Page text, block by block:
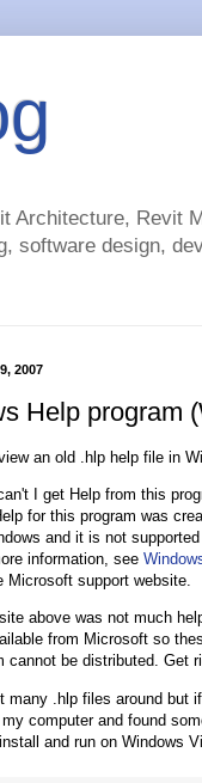
Architecture, Revit
software design,
2007
Help program
an old .hlp help file in
I get Help from this
for this program was
and it is not
information, see
Microsoft support website.
above was not much
from Microsoft so
cannot be distributed. Get
many .hlp files around but
computer and found
and run on Windows